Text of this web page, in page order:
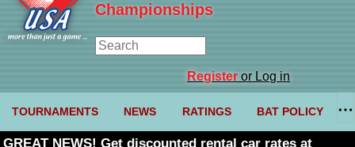
Championships
Registeror Log in
TOURNAMENTS NEWS RATINGS BAT POLICY
GREAT NEWS! Get discounted rental car rates at